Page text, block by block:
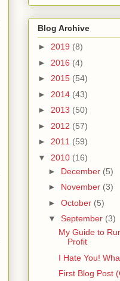
Blog Archive
► 2019 (8)
► 2016 (4)
► 2015 (54)
► 2014 (43)
► 2013 (50)
► 2012 (57)
► 2011 (59)
▼ 2010 (16)
► December (5)
► November (3)
► October (5)
▼ September (3)
My Guide to
Profit
I Hate You!
First Blog Post